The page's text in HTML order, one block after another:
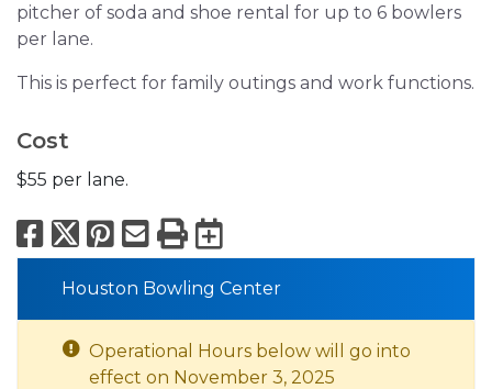
pitcher of soda and shoe rental for up to 6 bowlers
per lane.
This is perfect for family outings and work functions.
Cost
$55 per lane.
Facebook
X Pinterest
Email
PrintExport to
Houston Bowling Center
Operational Hours below will go into
effect on November 3, 2025